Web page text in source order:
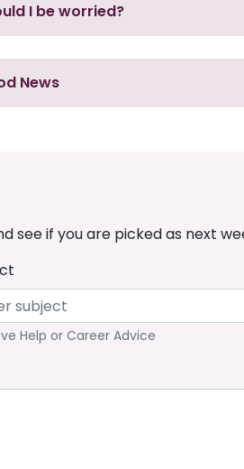
I be worried?
News
see if you are picked as next
Help or Career Advice